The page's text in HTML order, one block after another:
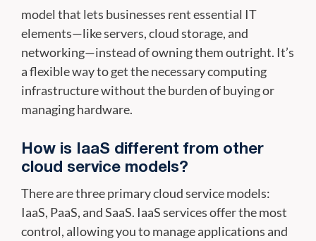
model that lets businesses rent essential IT
elements—like servers, cloud storage, and
networking—instead of owning them outright. It’s
a flexible way to get the necessary computing
infrastructure without the burden of buying or
managing hardware.
How is IaaS different from other
cloud service models?
There are three primary cloud service models:
IaaS, PaaS, and SaaS. IaaS services offer the most
control, allowing you to manage applications and